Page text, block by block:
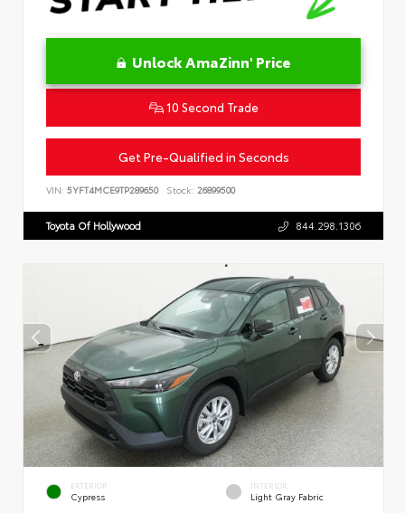
Unlock AmaZinn' Price
10 Second Trade
Get Pre-Qualified in Seconds
VIN: 5YFT4MCE9TP289650 Stock: 26899500
Toyota Of Hollywood 844.298.1306
EXTERIOR
Cypress
INTERIOR
Light Gray Fabric